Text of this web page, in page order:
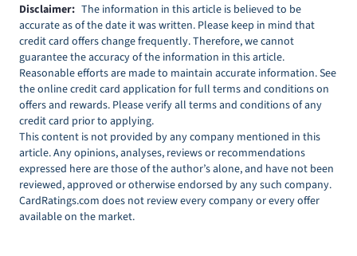
Disclaimer: The information in this article is believed to be
accurate as of the date it was written. Please keep in mind that
credit card offers change frequently. Therefore, we cannot
guarantee the accuracy of the information in this article.
Reasonable efforts are made to maintain accurate information. See
the online credit card application for full terms and conditions on
offers and rewards. Please verify all terms and conditions of any
credit card prior to applying.
This content is not provided by any company mentioned in this
article. Any opinions, analyses, reviews or recommendations
expressed here are those of the author’s alone, and have not been
reviewed, approved or otherwise endorsed by any such company.
CardRatings.com does not review every company or every offer
available on the market.